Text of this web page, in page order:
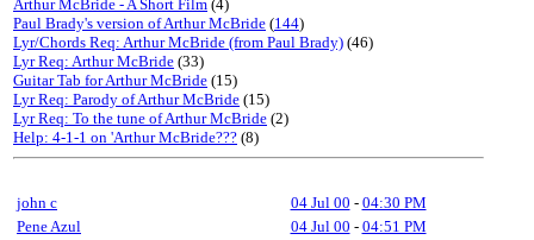
Arthur McBride - A Short Film (4)
Paul Brady's version of Arthur McBride (144)
Lyr/Chords Req: Arthur McBride (from Paul Brady) (46)
Lyr Req: Arthur McBride (33)
Guitar Tab for Arthur McBride (15)
Lyr Req: Parody of Arthur McBride (15)
Lyr Req: To the tune of Arthur McBride (2)
Help: 4-1-1 on 'Arthur McBride??? (8)
john c 04 Jul 00 - 04:30 PM
Pene Azul
04 Jul 00 - 04:51 PM